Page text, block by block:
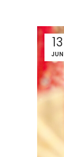
13
JUN